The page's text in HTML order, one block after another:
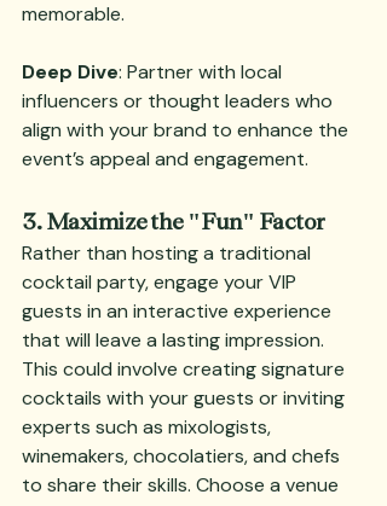
memorable.
Deep Dive: Partner with local
influencers or thought leaders who
align with your brand to enhance the
event’s appeal and engagement.
3. Maximize the "Fun" Factor
Rather than hosting a traditional
cocktail party, engage your VIP
guests in an interactive experience
that will leave a lasting impression.
This could involve creating signature
cocktails with your guests or inviting
experts such as mixologists,
winemakers, chocolatiers, and chefs
to share their skills. Choose a venue